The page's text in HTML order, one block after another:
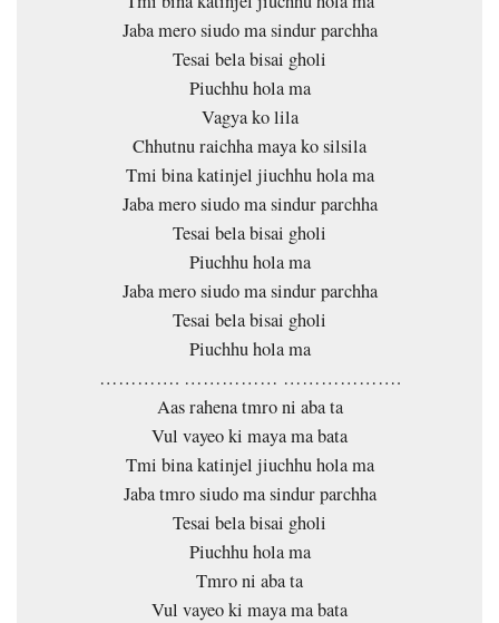
Jaba mero siudo ma sindur parchha
Tesai bela bisai gholi
Piuchhu hola ma
Vagya ko lila
Chhutnu raichha maya ko silsila
Tmi bina katinjel jiuchhu hola ma
Jaba mero siudo ma sindur parchha
Tesai bela bisai gholi
Piuchhu hola ma
Jaba mero siudo ma sindur parchha
Tesai bela bisai gholi
Piuchhu hola ma
…………. …………… ……………….
Aas rahena tmro ni aba ta
Vul vayeo ki maya ma bata
Tmi bina katinjel jiuchhu hola ma
Jaba tmro siudo ma sindur parchha
Tesai bela bisai gholi
Piuchhu hola ma
Tmro ni aba ta
Vul vayeo ki maya ma bata